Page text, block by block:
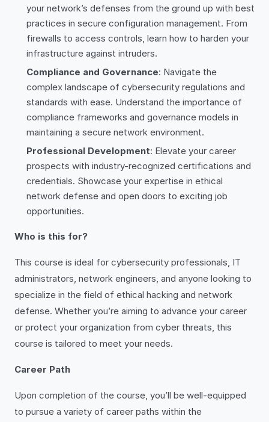
your network’s defenses from the ground up with best
practices in secure configuration management. From
firewalls to access controls, learn how to harden your
infrastructure against intruders.
Compliance and Governance: Navigate the
complex landscape of cybersecurity regulations and
standards with ease. Understand the importance of
compliance frameworks and governance models in
maintaining a secure network environment.
Professional Development: Elevate your career
prospects with industry-recognized certifications and
credentials. Showcase your expertise in ethical
network defense and open doors to exciting job
opportunities.
Who is this for?
This course is ideal for cybersecurity professionals, IT
administrators, network engineers, and anyone looking to
specialize in the field of ethical hacking and network
defense. Whether you’re aiming to advance your career
or protect your organization from cyber threats, this
course is tailored to meet your needs.
Career Path
Upon completion of the course, you’ll be well-equipped
to pursue a variety of career paths within the